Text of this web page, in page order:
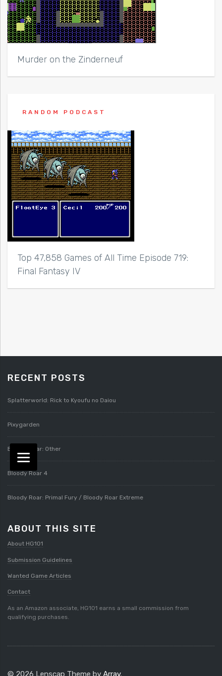
Murder on the Zinderneuf
RANDOM PODCAST
Top 47,858 Games of All Time Episode 719:
Final Fantasy IV
RECENT POSTS
Splatterworld: Rick to Kyoufu no Daiou
Pixygarden
Bloody Roar: Other
Bloody Roar 4
Bloody Roar: Primal Fury / Bloody Roar Extreme
ABOUT THIS SITE
About HG101
Submission Guidelines
Wanted Game Articles
Contact
As an Amazon associate, HG101 earns a small commission from
qualifying purchases.
© 2026 Lenscap Theme by Array.